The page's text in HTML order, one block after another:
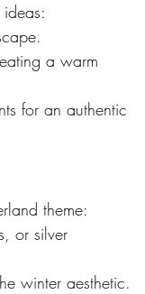
a warm
for an authentic
theme:
or silver
winter aesthetic.